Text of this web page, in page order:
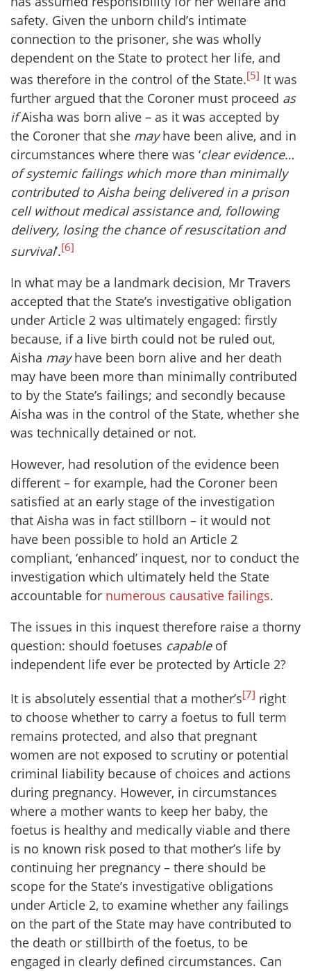
safety. Given the unborn child’s intimate
connection to the prisoner, she was wholly
dependent on the State to protect her life, and
was therefore in the control of the State.[5] It was
further argued that the Coroner must proceed as
ifAisha was born alive – as it was accepted by
the Coroner that she mayhave been alive, and in
circumstances where there was ‘clear evidence…
of systemic failings which more than minimally
contributed to Aisha being delivered in a prison
cell without medical assistance and, following
delivery, losing the chance of resuscitation and
survival’.[6]
In what may be a landmark decision, Mr Travers
accepted that the State’s investigative obligation
under Article 2 was ultimately engaged: firstly
because, if a live birth could not be ruled out,
Aisha mayhave been born alive and her death
may have been more than minimally contributed
to by the State’s failings; and secondly because
Aisha was in the control of the State, whether she
was technically detained or not.
However, had resolution of the evidence been
different – for example, had the Coroner been
satisfied at an early stage of the investigation
that Aisha was in fact stillborn – it would not
have been possible to hold an Article 2
compliant, ‘enhanced’ inquest, nor to conduct the
investigation which ultimately held the State
accountable for numerous causative failings.
The issues in this inquest therefore raise a thorny
question: should foetuses capableof
independent life ever be protected by Article 2?
It is absolutely essential that a mother’s[7] right
to choose whether to carry a foetus to full term
remains protected, and also that pregnant
women are not exposed to scrutiny or potential
criminal liability because of choices and actions
during pregnancy. However, in circumstances
where a mother wants to keep her baby, the
foetus is healthy and medically viable and there
is no known risk posed to that mother’s life by
continuing her pregnancy – there should be
scope for the State’s investigative obligations
under Article 2, to examine whether any failings
on the part of the State may have contributed to
the death or stillbirth of the foetus, to be
engaged in clearly defined circumstances. Can